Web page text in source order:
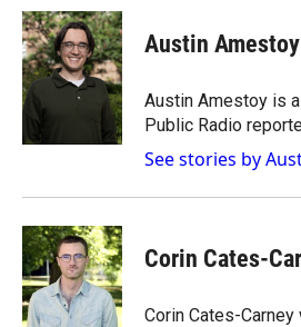
c
e
b
o
o
k
i
p
b
o
a
n
k
e
d
n
Austin Amestoy
Austin Amestoy is
Public Radio
See stories by
Corin Cates-
Corin Cates-